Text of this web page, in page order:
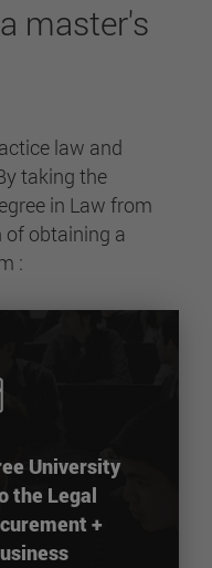
master's
law and
taking the
in Law from
of obtaining a
:
University
the Legal
+